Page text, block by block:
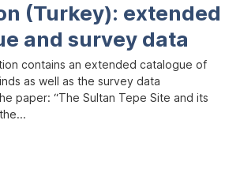
(Turkey): extended
and survey data
contains an extended catalogue of
as well as the survey data
paper: “The Sultan Tepe Site and its